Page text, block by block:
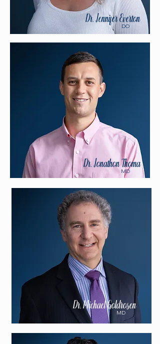
Dr. Jennifer Everton
DO
Dr. Jonathon Thoma
MD
Dr. Michael Goldrosen
MD